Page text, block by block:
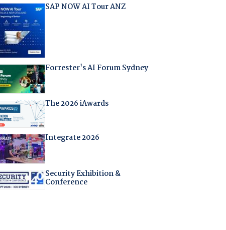
SAP NOW AI Tour ANZ
Forrester's AI Forum Sydney
The 2026 iAwards
Integrate 2026
Security Exhibition &
Conference